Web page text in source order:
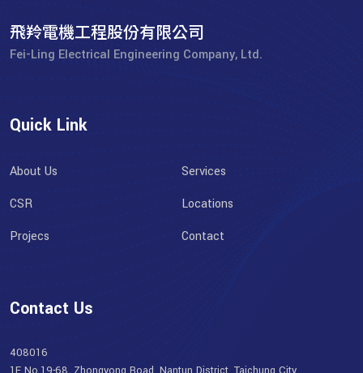
飛羚電機工程股份有限公司
Fei-Ling Electrical Engineering Company, Ltd.
Quick Link
About Us
Services
CSR
Locations
Projecs
Contact
Contact Us
408016